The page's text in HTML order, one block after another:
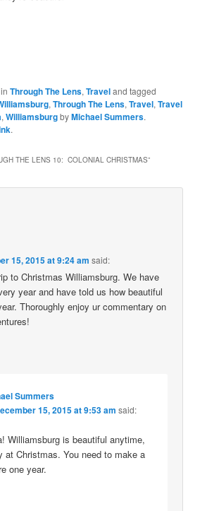
inThrough The Lens,Traveland tagged
,Through The Lens,Travel,Travel
,WilliamsburgbyMichael Summers.
.
THE LENS 10: COLONIAL CHRISTMAS”
15, 2015 at 9:24 am said:
to Christmas Williamsburg. We have
year and have told us how beautiful
Thoroughly enjoy ur commentary on
Summers
15, 2015 at 9:53 am said:
Williamsburg is beautiful anytime,
at Christmas. You need to make a
one year.